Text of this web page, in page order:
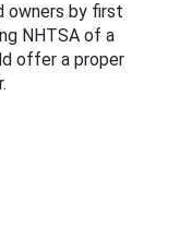
owners by first
NHTSA of a
offer a proper